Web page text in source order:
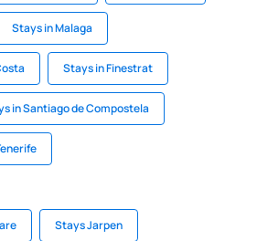
Stays in Malaga
Stays in Finestrat
in Santiago de Compostela
Stays Jarpen